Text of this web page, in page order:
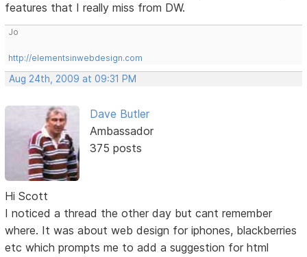
features that I really miss from DW.
Jo
http://elementsinwebdesign.com
Aug 24th, 2009 at 09:31 PM
Dave Butler
Ambassador
375 posts
Hi Scott
I noticed a thread the other day but cant remember
where. It was about web design for iphones, blackberries
etc which prompts me to add a suggestion for html